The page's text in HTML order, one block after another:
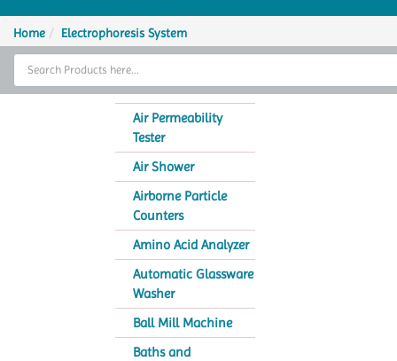
Home
Thermal Cycler
Home Electrophoresis System
Air Permeability
Tester
Air Shower
Airborne Particle
Counters
Amino Acid Analyzer
Automatic Glassware
Washer
Ball Mill Machine
Baths and